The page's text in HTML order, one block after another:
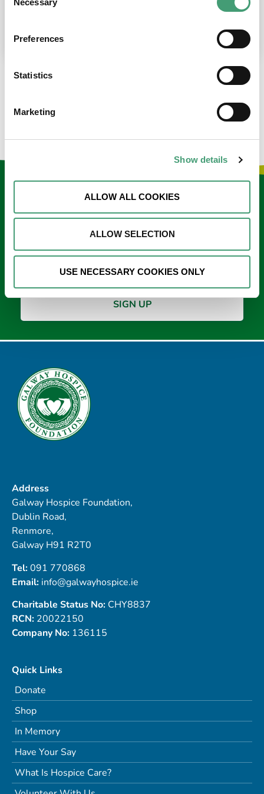
Selection
Necessary
Preferences
Statistics
Marketing
Show details
ALLOW ALL COOKIES
ALLOW SELECTION
USE NECESSARY COOKIES ONLY
place at the moment. I’m in…
Keep in touch
*
Address
Galway Hospice Foundation,
Dublin Road,
Renmore,
Galway H91 R2T0
Tel:091 770868
Email: info@galwayhospice.ie
Charitable Status No: CHY8837
RCN: 20022150
Company No: 136115
Quick Links
Donate
Shop
In Memory
Have Your Say
What Is Hospice Care?